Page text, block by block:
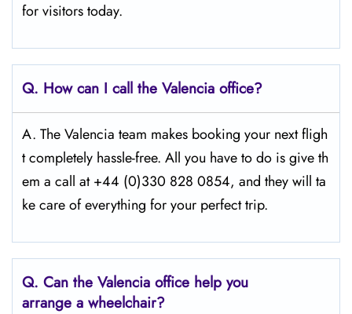
for visitors today.
Q. How can I call the Valencia office?
A. The Valencia team makes booking your next fligh
t completely hassle-free. All you have to do is give th
em a call at +44 (0)330 828 0854, and they will ta
ke care of everything for your perfect trip.
Q. Can the Valencia office help you
arrange a wheelchair?